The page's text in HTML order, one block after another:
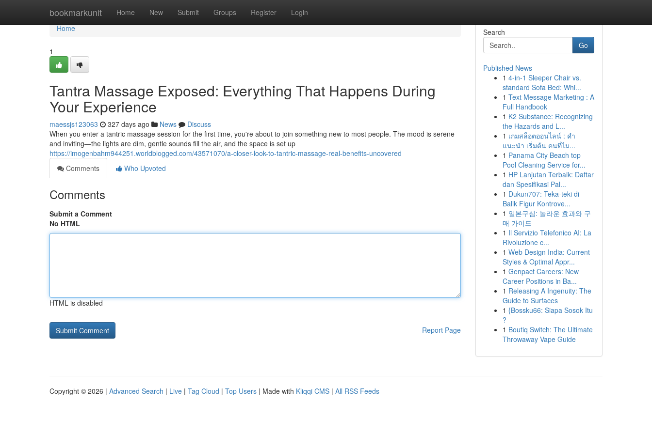
bookmarkunit Home New Submit Groups Register Login
Home
Home
1
Tantra Massage Exposed: Everything That Happens During
Your Experience
maessjs123063 327 days ago News
Discuss
When you enter a tantric massage session for the first time, you're about to join something new to most people. The mood is serene
and inviting—the lights are dim, gentle sounds fill the air, and the space is set up
https://imogenbahm944251.worldblogged.com/43571070/a-closer-look-to-tantric-massage-real-benefits-uncovered
Comments
Who Upvoted
Comments
Submit a Comment
No HTML
HTML is disabled
Report Page
Search
Go
Published News
1 4-in-1 Sleeper Chair vs.
standard Sofa Bed: Whi...
1 Text Message Marketing : A
Full Handbook
1 K2 Substance: Recognizing
the Hazards and L...
1 เกมสล็อตออนไลน์ : คำ
แนะนำ เริ่มต้น คนที่ไม...
1 Panama City Beach top
Pool Cleaning Service for...
1 HP Lanjutan Terbaik: Daftar
dan Spesifikasi Pal...
1 Dukun707: Teka-teki di
Balik Figur Kontrove...
1 일본구심: 놀라운 효과와 구
매 가이드
1 Il Servizio Telefonico AI: La
Rivoluzione c...
1 Web Design India: Current
Styles & Optimal Appr...
1 Genpact Careers: New
Career Positions in Ba...
1 Releasing A Ingenuity: The
Guide to Surfaces
1 {Bossku66: Siapa Sosok Itu
?
1 Boutiq Switch: The Ultimate
Throwaway Vape Guide
Copyright © 2026 | Advanced Search | Live | Tag Cloud | Top Users | Made with Kliqqi CMS | All RSS Feeds